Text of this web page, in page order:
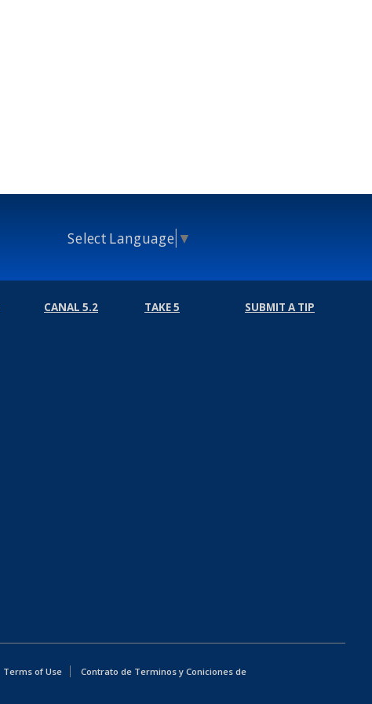
Select Language ▼
CANAL 5.2 TAKE 5 SUBMIT A TIP
Terms of Use
Contrato de Terminos y Coniciones de